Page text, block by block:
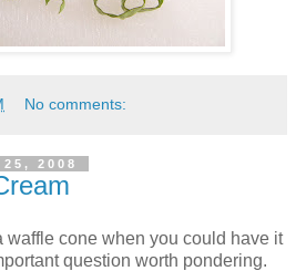
No comments:
2008
waffle cone when you could have it
question worth pondering.